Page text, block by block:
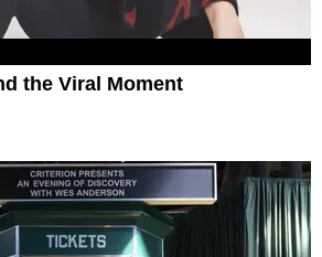
the Viral Moment